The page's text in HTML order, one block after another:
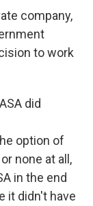
company,
to work
did
option of
none at all,
in the end
it didn't have